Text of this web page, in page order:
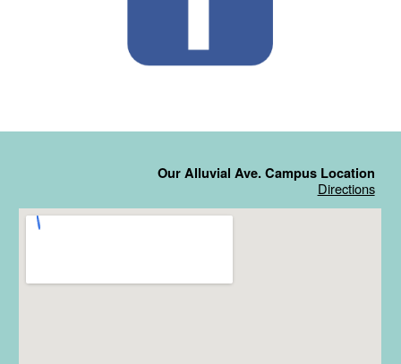
Our Alluvial Ave. Campus Location
Directions